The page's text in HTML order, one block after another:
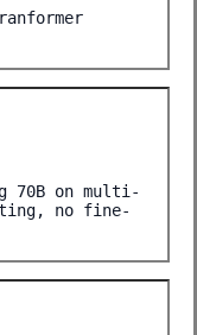
70B on multi-
no fine-